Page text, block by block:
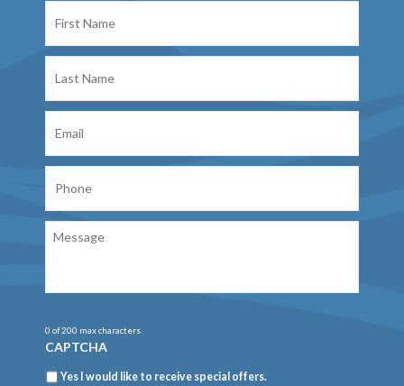
Name
Name
0 of 200 max characters
CAPTCHA
Newsletter
Yes I would like to receive special offers.